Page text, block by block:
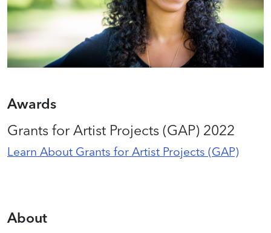
Awards
Grants for Artist Projects (GAP) 2022
Learn About Grants for Artist Projects (GAP)
About